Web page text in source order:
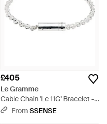
£405
Le Gramme
Cable Chain 'Le 11G' Bracelet -
Metallic
From SSENSE